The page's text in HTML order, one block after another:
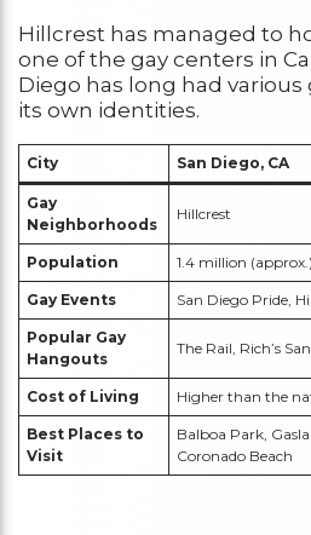
Hillcrest has managed to
one of the gay centers in
Diego has long had
its own identities.
City San Diego, CA
Gay
Neighborhoods
Hillcrest
Population 1.4 million (approx.)
Gay Events San Diego Pride,
Popular Gay
Hangouts
The Rail, Rich’s
Cost of Living Higher than the
Best Places to
Visit
Balboa Park,
Coronado Beach